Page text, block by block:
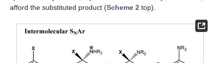
afford the substituted product (Scheme 2 top).